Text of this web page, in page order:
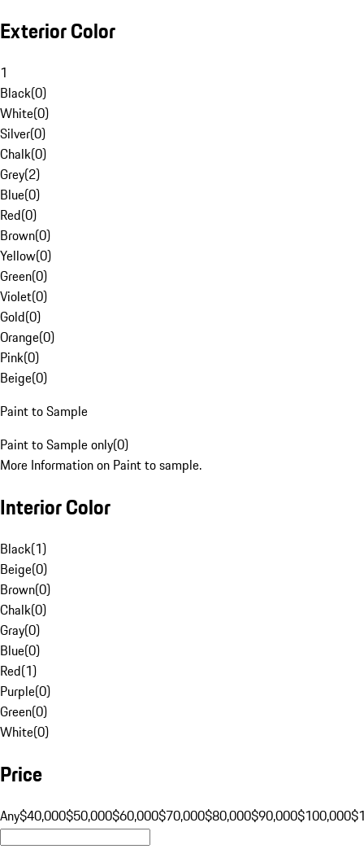
Exterior Color
1
Black(0)
White(0)
Silver(0)
Chalk(0)
Grey(2)
Blue(0)
Red(0)
Brown(0)
Yellow(0)
Green(0)
Violet(0)
Gold(0)
Orange(0)
Pink(0)
Beige(0)
Paint to Sample
Paint to Sample only(0)
More Information on Paint to sample.
Interior Color
Black(1)
Beige(0)
Brown(0)
Chalk(0)
Gray(0)
Blue(0)
Red(1)
Purple(0)
Green(0)
White(0)
Price
Any$40,000$50,000$60,000$70,000$80,000$90,000$100,000